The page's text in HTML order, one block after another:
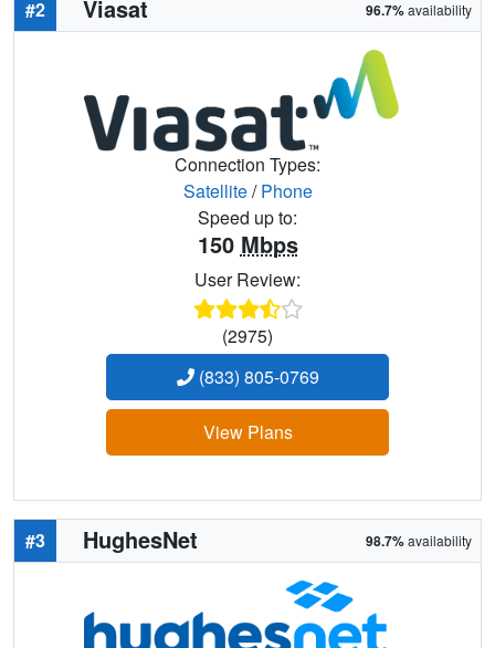
#2 Viasat 96.7%availability
Connection Types:
Satellite/Phone
Speed up to:
150 Mbps
User Review:
(2975)
(833) 805-0769
View Plans
#3 HughesNet 98.7%availability